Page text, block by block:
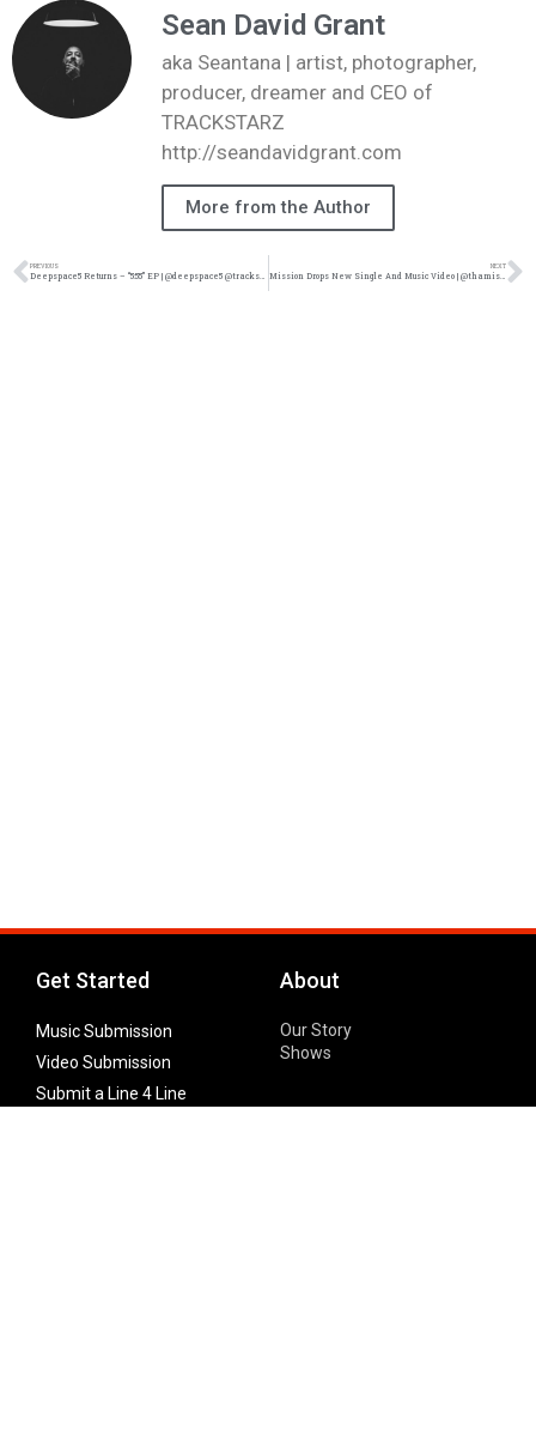
Sean David Grant
aka Seantana | artist, photographer,
producer, dreamer and CEO of
TRACKSTARZ
http://seandavidgrant.com
More from the Author
PREVIOUS
Deepspace5 Returns – “5:55” EP | @deepspace5 @trackstarz
NEXT
Mission Drops New Single And Music Video | @thamission @thederekminor @trackstarz
Get Started
Music Submission
Video Submission
Submit a Line 4 Line
About
Our Story
Shows